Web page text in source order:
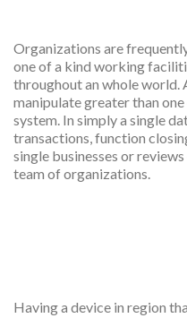
Organizations are
one of a kind working
throughout an whole world.
manipulate greater than
system. In simply a single
transactions, function
single businesses or
team of organizations.
Having a device in region